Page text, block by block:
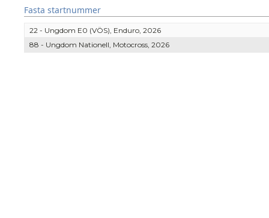
Fasta startnummer
22 - Ungdom E0 (VÖS), Enduro, 2026
88 - Ungdom Nationell, Motocross, 2026